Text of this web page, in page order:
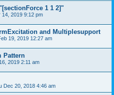
1 1 2]"
14, 2019 9:12 pm
and Multiplesupport
19, 2019 12:27 am
Pattern
2019 2:11 am
Dec 20, 2018 4:46 am